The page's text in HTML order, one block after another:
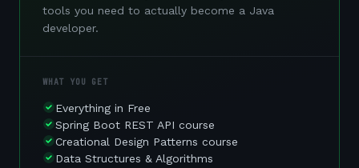
tools you need to actually become a Java
developer.
WHAT YOU GET
Everything in Free
Spring Boot REST API course
Creational Design Patterns course
Data Structures & Algorithms